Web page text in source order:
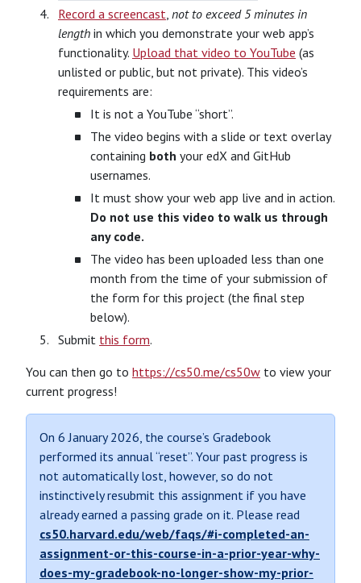
Record a screencast, not to exceed 5 minutes in
length in which you demonstrate your web app’s
functionality. Upload that video to YouTube (as
unlisted or public, but not private). This video’s
requirements are:
It is not a YouTube “short”.
The video begins with a slide or text overlay
containing both your edX and GitHub
usernames.
It must show your web app live and in action.
Do not use this video to walk us through
any code.
The video has been uploaded less than one
month from the time of your submission of
the form for this project (the final step
below).
Submit this form.
You can then go to https://cs50.me/cs50w to view your
current progress!
On 6 January 2026, the course’s Gradebook
performed its annual “reset”. Your past progress is
not automatically lost, however, so do not
instinctively resubmit this assignment if you have
already earned a passing grade on it. Please read
cs50.harvard.edu/web/faqs/#i-completed-an-
assignment-or-this-course-in-a-prior-year-why-
does-my-gradebook-no-longer-show-my-prior-